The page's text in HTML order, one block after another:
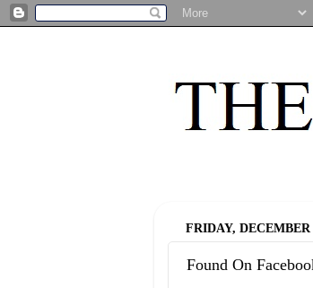
FRIDAY, DECEMBER
Found On